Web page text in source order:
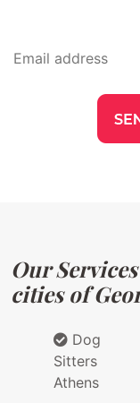
Our
cities of
Dog
Sitters
Athens